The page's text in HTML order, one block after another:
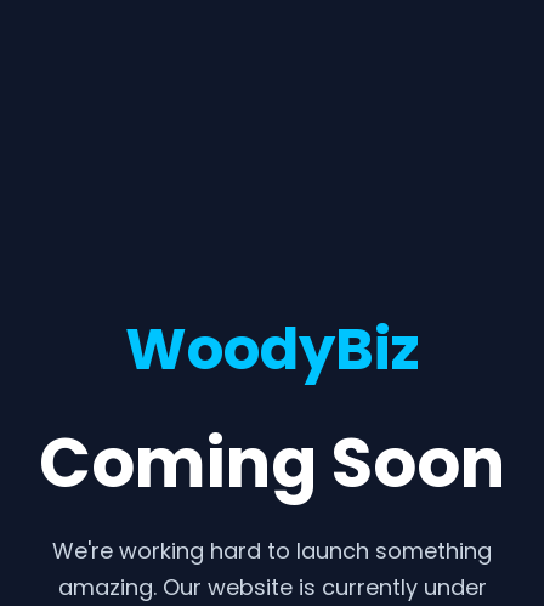
WoodyBiz
Coming Soon
We're working hard to launch something
amazing. Our website is currently under